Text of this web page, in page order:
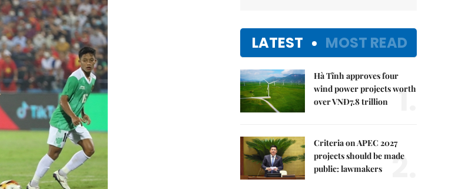
LATEST MOST READ
Hà Tĩnh approves four
wind power projects worth
over VNĐ7.8 trillion
1.
Criteria on APEC 2027
projects should be made
public: lawmakers
2.